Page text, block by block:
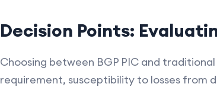
Decision Points:
Choosing between BGP PIC and
requirement, susceptibility to losses from